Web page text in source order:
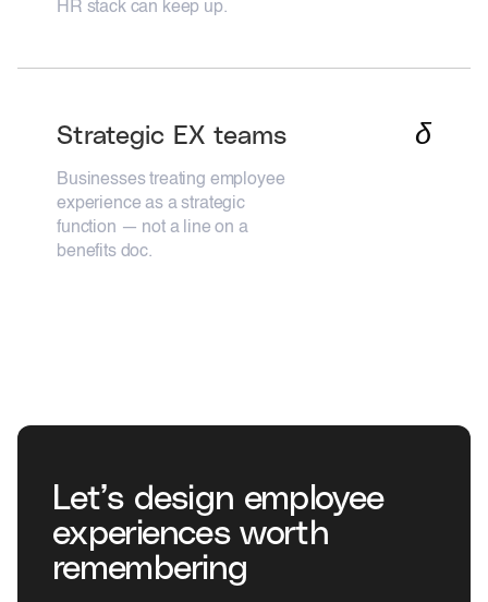
HR stack can keep up.
Strategic EX teams
Businesses treating employee
experience as a strategic
function — not a line on a
benefits doc.
δ
Let’s design employee
experiences worth
remembering